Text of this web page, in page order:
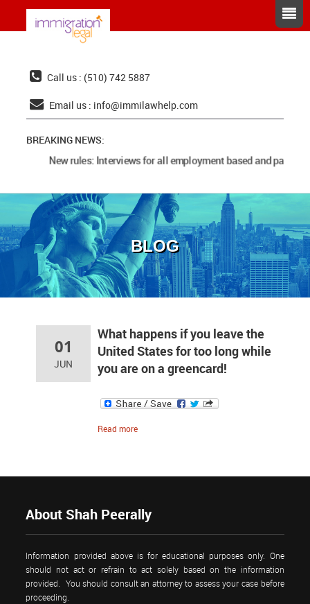
Call us : (510) 742 5887
Email us : info@immilawhelp.com
BREAKING NEWS:
New rules: Interviews for all employment based and parents
BLOG
01
JUN
What happens if you leave the
United States for too long while
you are on a greencard!
Read more
About Shah Peerally
Information provided above is for educational purposes only. One
should not act or refrain to act solely based on the information
provided. You should consult an attorney to assess your case before
proceeding.